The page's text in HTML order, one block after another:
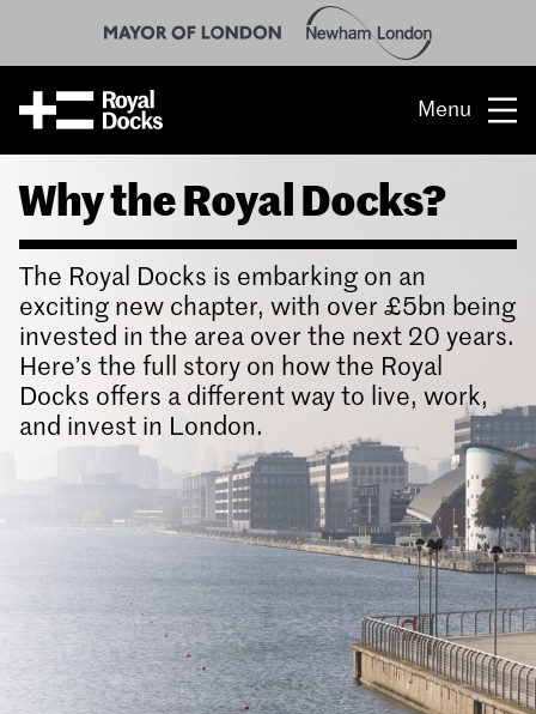
Menu
Opportunity
The place
What’s on
What’s here
People & stories
Location
About us
Why the Royal Docks?
The Royal Docks is embarking on an
exciting new chapter, with over £5bn being
invested in the area over the next 20 years.
Here’s the full story on how the Royal
Docks offers a different way to live, work,
and invest in London.